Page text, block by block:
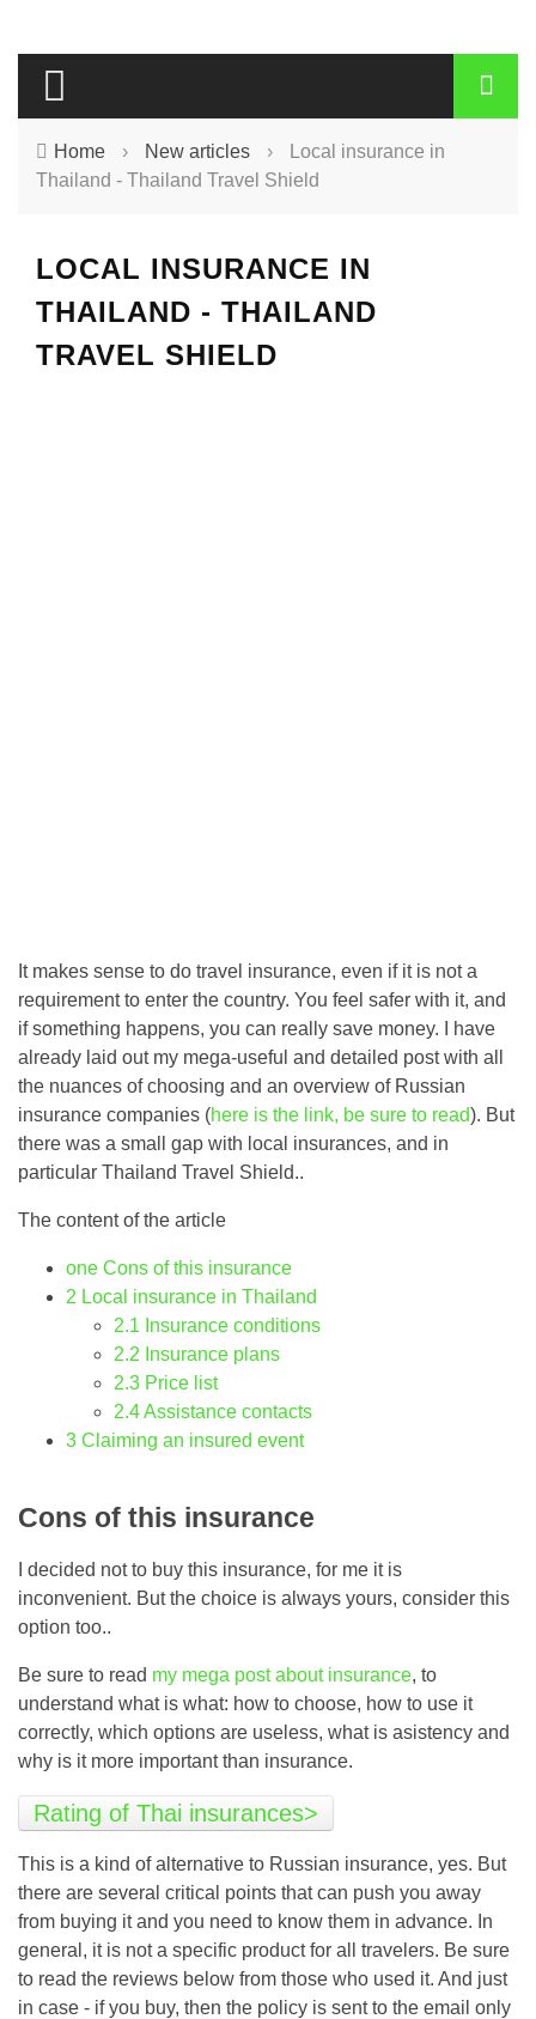
Home › New articles ›
Local insurance in
Thailand - Thailand Travel Shield
LOCAL INSURANCE IN
THAILAND - THAILAND
TRAVEL SHIELD
It makes sense to do travel insurance, even if it is not a
requirement to enter the country. You feel safer with it, and
if something happens, you can really save money. I have
already laid out my mega-useful and detailed post with all
the nuances of choosing and an overview of Russian
insurance companies (here is the link, be sure to read). But
there was a small gap with local insurances, and in
particular Thailand Travel Shield..
The content of the article
one Cons of this insurance
2 Local insurance in Thailand
2.1 Insurance conditions
2.2 Insurance plans
2.3 Price list
2.4Assistance contacts
3 Claiming an insured event
Cons of this insurance
I decided not to buy this insurance, for me it is
inconvenient. But the choice is always yours, consider this
option too..
Be sure to read my mega post about insurance, to
understand what is what: how to choose, how to use it
correctly, which options are useless, what is asistency and
why is it more important than insurance.
Rating of Thai insurances>
This is a kind of alternative to Russian insurance, yes. But
there are several critical points that can push you away
from buying it and you need to know them in advance. In
general, it is not a specific product for all travelers. Be sure
to read the reviews below from those who used it. And just
in case - if you buy, then the policy is sent to the email only